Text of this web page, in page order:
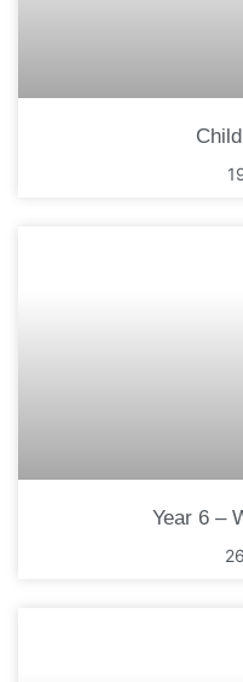
Year 6 –